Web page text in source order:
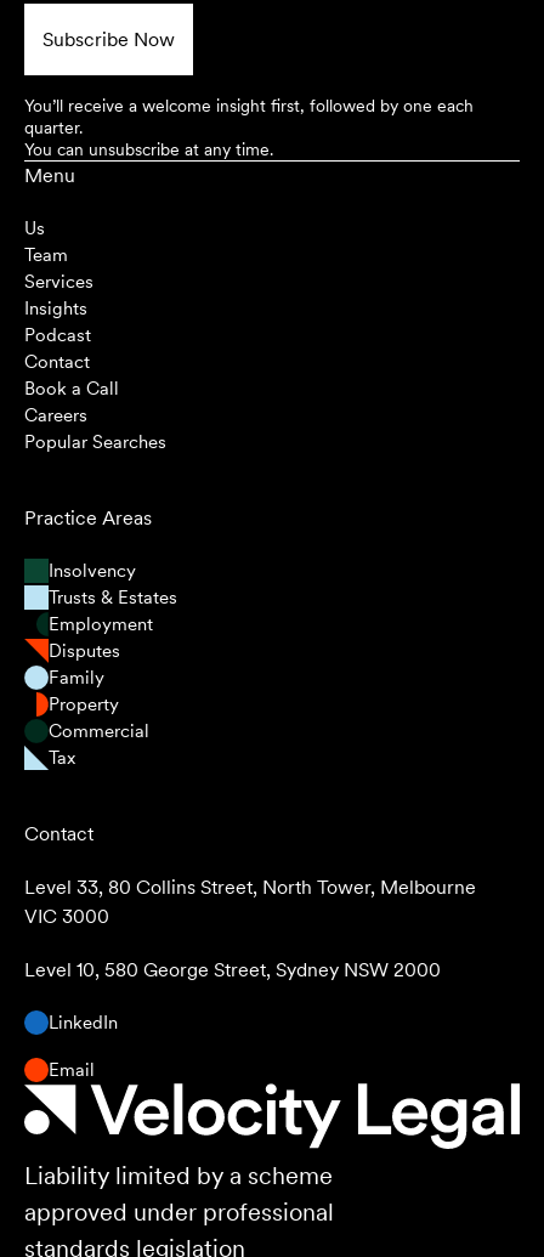
You’ll receive a welcome insight first, followed by one each
quarter.
You can unsubscribe at any time.
Menu
Us
Team
Services
Insights
Podcast
Contact
Book a Call
Careers
Popular Searches
Practice Areas
Insolvency
Trusts & Estates
Employment
Disputes
Family
Property
Commercial
Tax
Contact
Level 33, 80 Collins Street, North Tower, Melbourne
VIC 3000
Level 10, 580 George Street, Sydney NSW 2000
LinkedIn
Email
Liability limited by a scheme
approved under professional
standards legislation